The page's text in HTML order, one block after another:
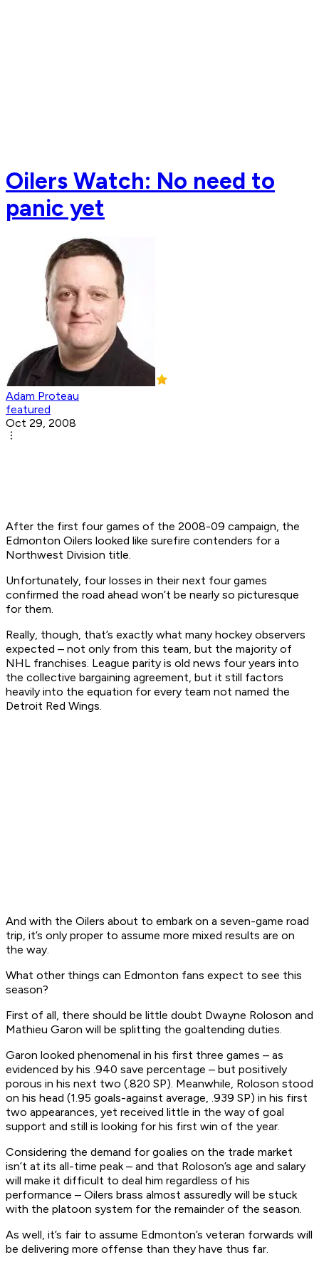
Oilers Watch: No need to
panic yet
Adam Proteau
featured
Oct 29, 2008
After the first four games of the 2008-09 campaign, the
Edmonton Oilers looked like surefire contenders for a
Northwest Division title.
Unfortunately, four losses in their next four games
confirmed the road ahead won’t be nearly so picturesque
for them.
Really, though, that’s exactly what many hockey observers
expected – not only from this team, but the majority of
NHL franchises. League parity is old news four years into
the collective bargaining agreement, but it still factors
heavily into the equation for every team not named the
Detroit Red Wings.
And with the Oilers about to embark on a seven-game road
trip, it’s only proper to assume more mixed results are on
the way.
What other things can Edmonton fans expect to see this
season?
First of all, there should be little doubt Dwayne Roloson and
Mathieu Garon will be splitting the goaltending duties.
Garon looked phenomenal in his first three games – as
evidenced by his .940 save percentage – but positively
porous in his next two (.820 SP). Meanwhile, Roloson stood
on his head (1.95 goals-against average, .939 SP) in his first
two appearances, yet received little in the way of goal
support and still is looking for his first win of the year.
Considering the demand for goalies on the trade market
isn’t at its all-time peak – and that Roloson’s age and salary
will make it difficult to deal him regardless of his
performance – Oilers brass almost assuredly will be stuck
with the platoon system for the remainder of the season.
As well, it’s fair to assume Edmonton’s veteran forwards will
be delivering more offense than they have thus far.